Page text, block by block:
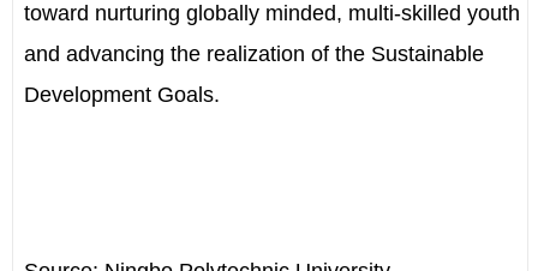
toward nurturing globally minded, multi-skilled youth
and advancing the realization of the Sustainable
Development Goals.